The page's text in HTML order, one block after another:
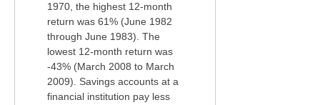
1970, the highest 12-month
return was 61% (June 1982
through June 1983). The
lowest 12-month return was
-43% (March 2008 to March
2009). Savings accounts at a
financial institution pay less